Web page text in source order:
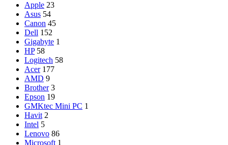
Apple 23
Asus 54
Canon 45
Dell 152
Gigabyte 1
HP 58
Logitech 58
Acer 177
AMD 9
Brother 3
Epson 19
GMKtec Mini PC 1
Havit 2
Intel 5
Lenovo 86
Microsoft 1